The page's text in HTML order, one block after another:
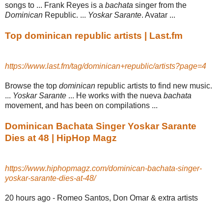
songs to ... Frank Reyes is a bachata singer from the
Dominican Republic. ... Yoskar Sarante. Avatar ...
Top dominican republic artists | Last.fm
https://www.last.fm/tag/dominican+republic/artists?page=4
Browse the top dominican republic artists to find new music.
... Yoskar Sarante ... He works with the nueva bachata
movement, and has been on compilations ...
Dominican Bachata Singer Yoskar Sarante
Dies at 48 | HipHop Magz
https://www.hiphopmagz.com/dominican-bachata-singer-
yoskar-sarante-dies-at-48/
20 hours ago - Romeo Santos, Don Omar & extra artists